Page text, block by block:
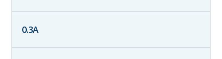
0.3A